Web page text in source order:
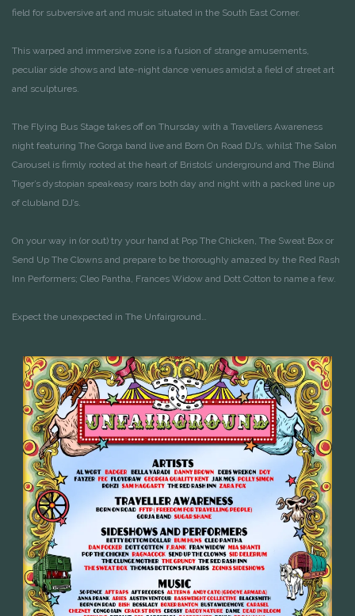
field for subversive art and music situated in the South East Corner.
This warped and immersive zone is a fusion of strange amusements,
peculiar side shows and late-night dance venues amidst a field of street art
and sculptures.
The Flying Bus Stage takes off on Thursday with a Travellers Awareness
night featuring The Gorga band live and Born On Road DJ’s, whilst The Salon
Carousel is firmly rooted at the heart of Bristols’ underground and The Blind
Tiger’s dystopian speakeasy roars both day and night with a packed line up
of clubland DJ’s.
On your way in (or out) try your hand at Pop The Chicken, The Sweat Box or
Send Up The Clowns and prepare to be thoroughly amazed by the Red Rash
Inn Performers; Cleo Pantha, Frances Widow and Dott Cotton to name a few.
Expect the unexpected in The Unfairground…